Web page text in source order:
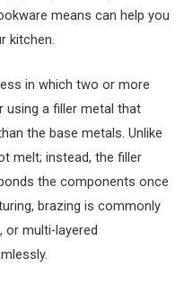
means can help you
kitchen.
in which two or more
using a filler metal that
the base metals. Unlike
melt; instead, the filler
the components once
brazing is commonly
or multi-layered